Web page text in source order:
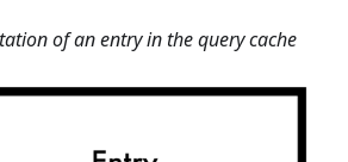
of an entry in the query cache